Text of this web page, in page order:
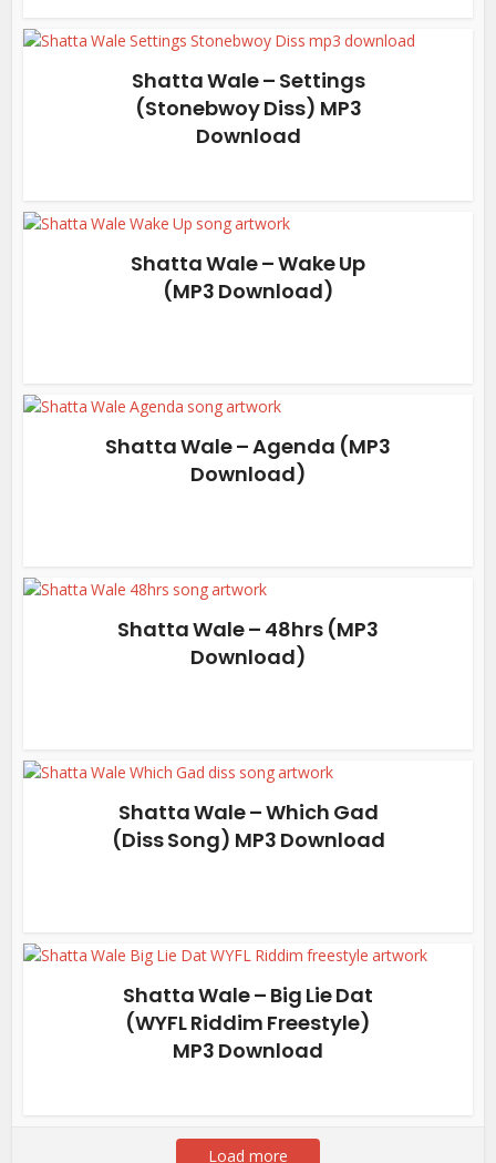
Shatta Wale – Settings
(Stonebwoy Diss) MP3
Download
Shatta Wale – Wake Up
(MP3 Download)
Shatta Wale – Agenda (MP3
Download)
Shatta Wale – 48hrs (MP3
Download)
Shatta Wale – Which Gad
(Diss Song) MP3 Download
Shatta Wale – Big Lie Dat
(WYFL Riddim Freestyle)
MP3 Download
Load more